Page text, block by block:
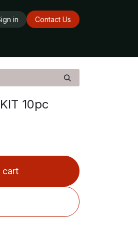
in
Contact Us
10pc
cart